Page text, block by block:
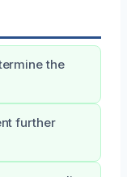
the
further